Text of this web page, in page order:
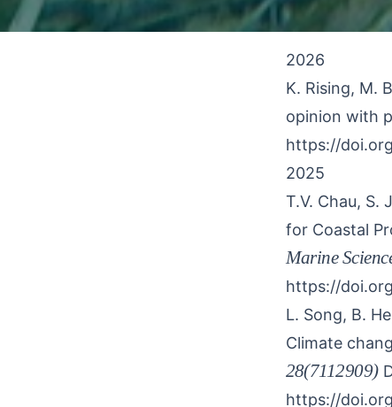
2026
K. Rising, M.
opinion with
https://
2025
T.V. Chau, S.
for Coastal
Marine
https://
L. Song, B.
Climate
28(7112909)
https://